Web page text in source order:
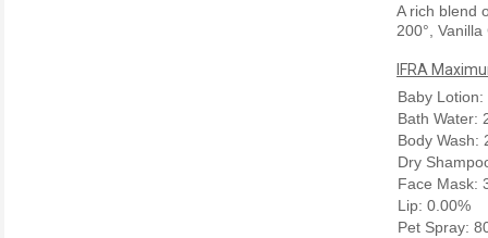
A rich blend
200°,
IFRA
Baby Lotion:
Bath Water:
Body Wash:
Dry
Face Mask:
Lip: 0.00%
Pet Spray: